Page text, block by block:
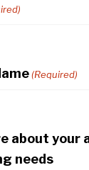
(Required)
about your
needs